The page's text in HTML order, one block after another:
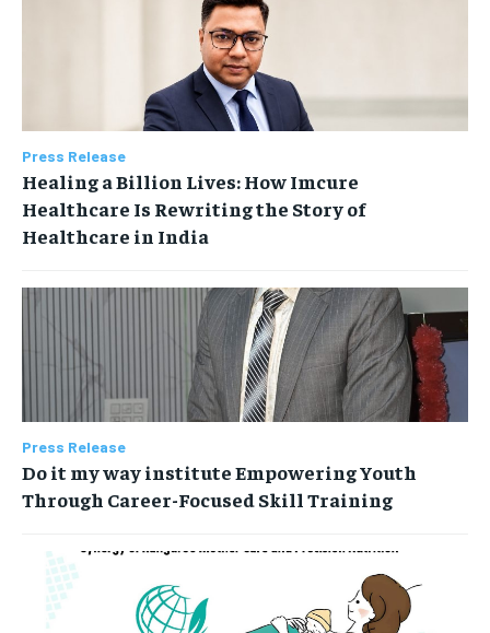
Press Release
Healing a Billion Lives: How Imcure
Healthcare Is Rewriting the Story of
Healthcare in India
Press Release
Do it my way institute Empowering Youth
Through Career-Focused Skill Training